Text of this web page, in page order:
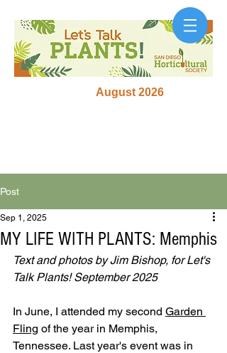
August 2026
Post
MY LIFE WITH PLANTS: Memphis
Sep 1, 2025
Text and photos by Jim Bishop, for Let's
Talk Plants! September 2025
In June, I attended my second Garden
Fling of the year in Memphis,
Tennessee. Last year's event was in